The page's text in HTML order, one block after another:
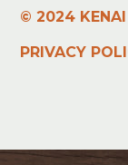
© 2024 KENAI
PRIVACY